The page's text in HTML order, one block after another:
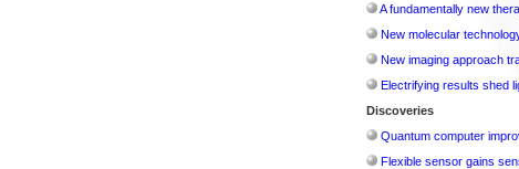
A fundamentally new
New molecular
New imaging approach
Electrifying results shed
Discoveries
Quantum computer
Flexible sensor gains